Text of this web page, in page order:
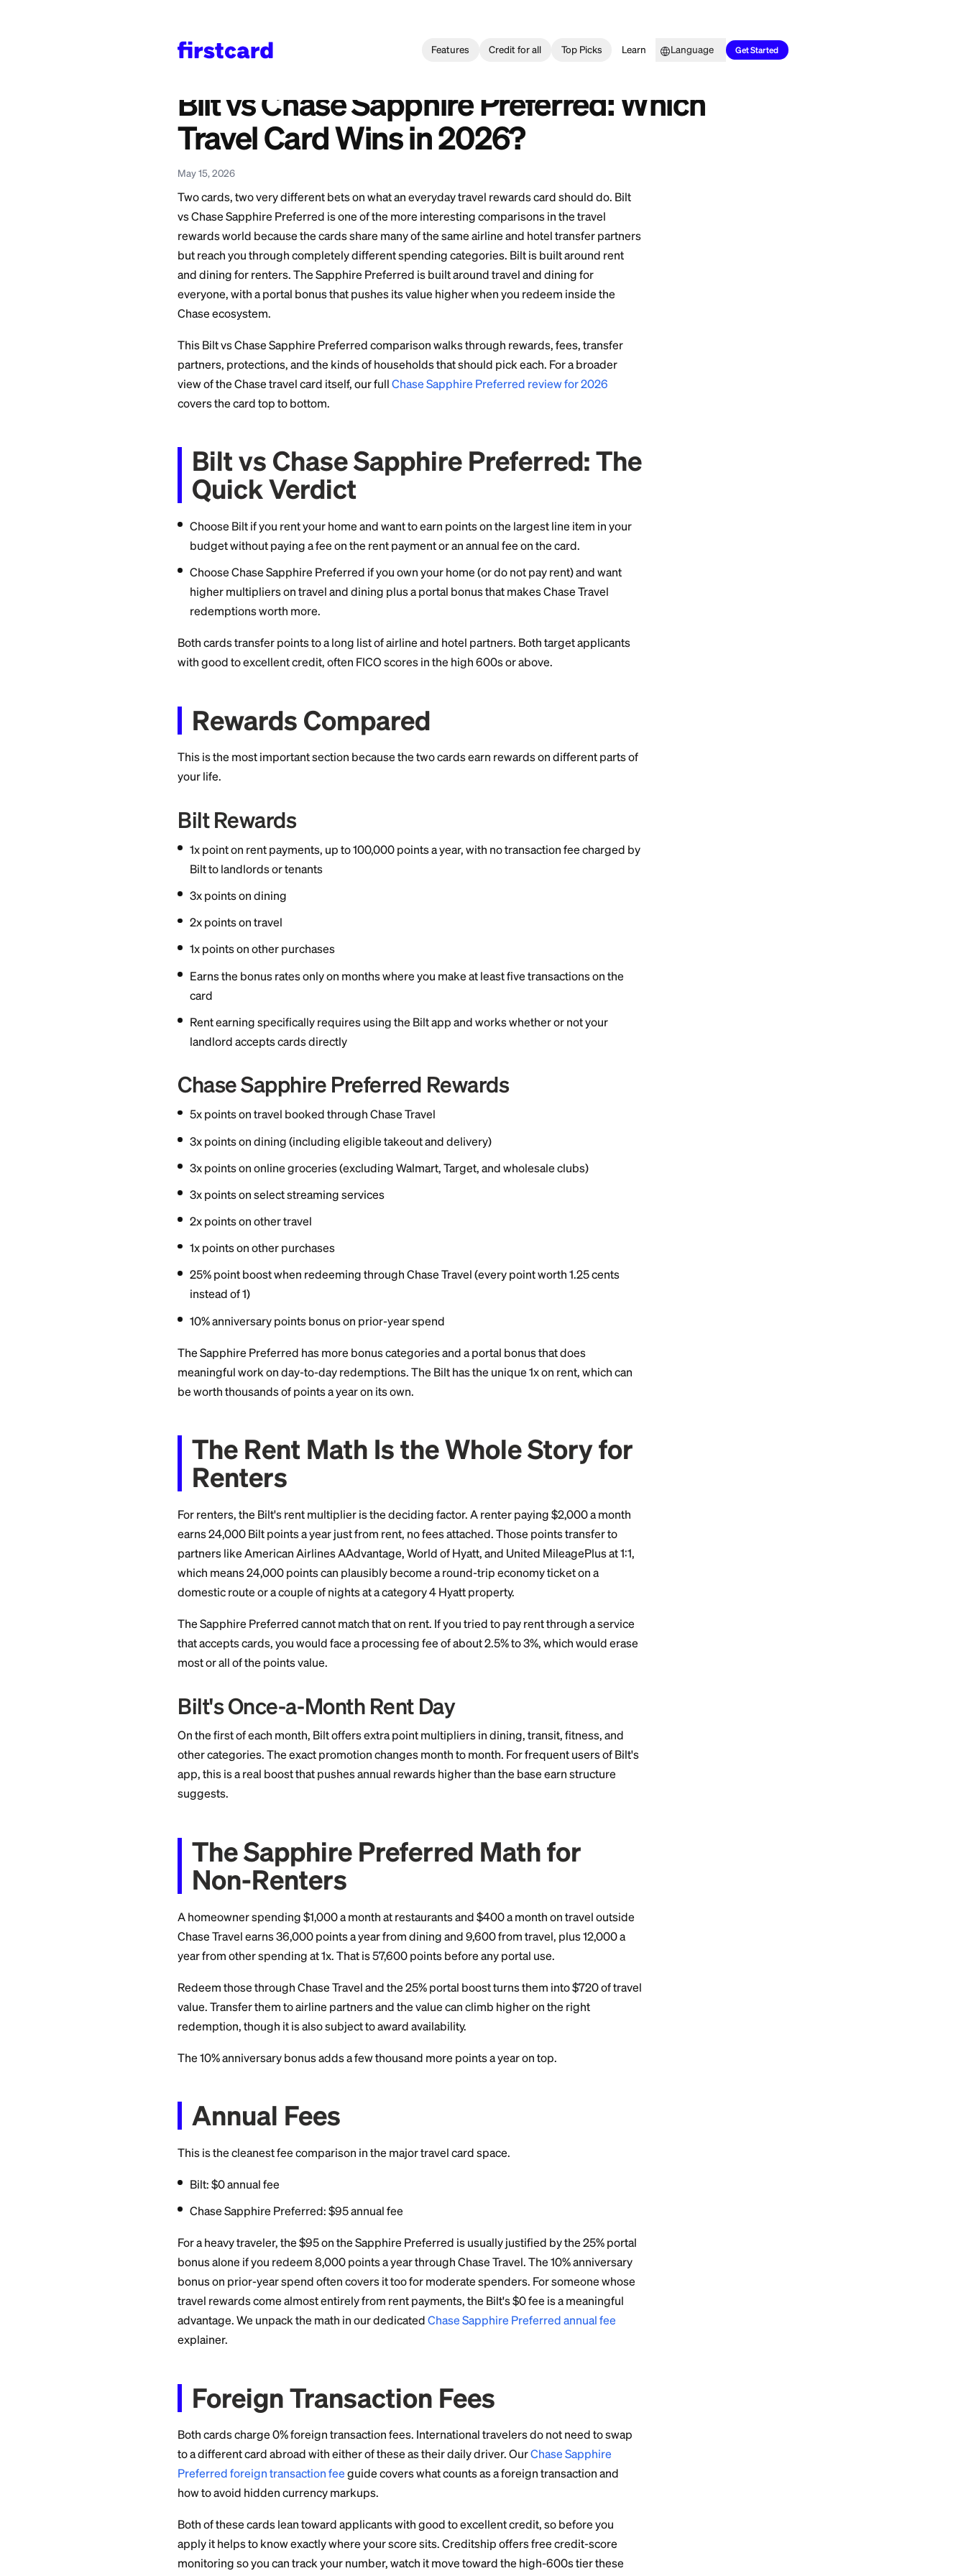
Top Picks Learn
Home>Learn
Bilt vs Chase Sapphire Preferred: Which Travel Card Wins in 2026?
Bilt vs Chase Sapphire Preferred: Which
Travel Card Wins in 2026?
May 15, 2026
Two cards, two very different bets on what an everyday travel rewards card should do. Bilt
vs Chase Sapphire Preferred is one of the more interesting comparisons in the travel
rewards world because the cards share many of the same airline and hotel transfer partners
but reach you through completely different spending categories. Bilt is built around rent
and dining for renters. The Sapphire Preferred is built around travel and dining for
everyone, with a portal bonus that pushes its value higher when you redeem inside the
Chase ecosystem.
This Bilt vs Chase Sapphire Preferred comparison walks through rewards, fees, transfer
view of the Chase travel card itself, our full
Chase Sapphire Preferred review for 2026
covers the card top to bottom.
Bilt vs Chase Sapphire Preferred: The
Quick Verdict
Choose Bilt if you rent your home and want to earn points on the largest line item in your
budget without paying a fee on the rent payment or an annual fee on the card.
Choose Chase Sapphire Preferred if you own your home (or do not pay rent) and want
redemptions worth more.
Both cards transfer points to a long list of airline and hotel partners. Both target applicants
with good to excellent credit, often FICO scores in the high 600s or above.
Rewards Compared
This is the most important section because the two cards earn rewards on different parts of
Bilt Rewards
Bilt to landlords or tenants
2x points on travel
1x points on other purchases
Earns the bonus rates only on months where you make at least five transactions on the
card
Rent earning specifically requires using the Bilt app and works whether or not your
landlord accepts cards directly
Chase Sapphire Preferred Rewards
3x points on online groceries (excluding Walmart, Target, and wholesale clubs)
2x points on other travel
1x points on other purchases
instead of 1)
10% anniversary points bonus on prior-year spend
The Sapphire Preferred has more bonus categories and a portal bonus that does
be worth thousands of points a year on its own.
The Rent Math Is the Whole Story for
Renters
For renters, the Bilt's rent multiplier is the deciding factor. A renter paying $2,000 a month
which means 24,000 points can plausibly become a round-trip economy ticket on a
domestic route or a couple of nights at a category 4 Hyatt property.
The Sapphire Preferred cannot match that on rent. If you tried to pay rent through a service
that accepts cards, you would face a processing fee of about 2.5% to 3%, which would erase
most or all of the points value.
Bilt's Once-a-Month Rent Day
other categories. The exact promotion changes month to month. For frequent users of Bilt's
suggests.
The Sapphire Preferred Math for
Non-Renters
A homeowner spending $1,000 a month at restaurants and $400 a month on travel outside
Chase Travel earns 36,000 points a year from dining and 9,600 from travel, plus 12,000 a
year from other spending at 1x. That is 57,600 points before any portal use.
Redeem those through Chase Travel and the 25% portal boost turns them into $720 of travel
Annual Fees
This is the cleanest fee comparison in the major travel card space.
Bilt: $0 annual fee